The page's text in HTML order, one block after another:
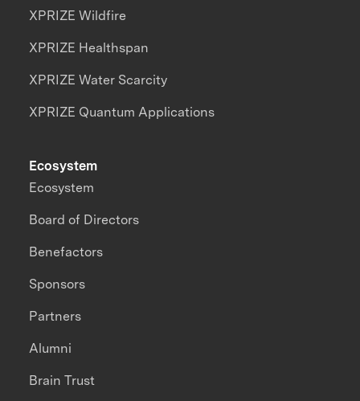
XPRIZE Wildfire
XPRIZE Healthspan
XPRIZE Water Scarcity
XPRIZE Quantum Applications
Ecosystem
Ecosystem
Board of Directors
Benefactors
Sponsors
Partners
Alumni
Brain Trust